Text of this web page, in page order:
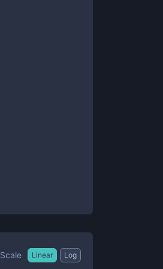
Scale Linear Log